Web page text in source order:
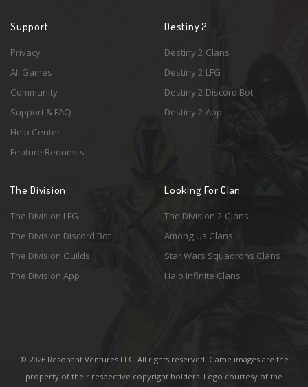
Support
Privacy
All Games
Community
Support & FAQ
Help Center
Feature Requests
Destiny 2
Destiny 2 Clans
Destiny 2 LFG
Destiny 2 Discord Bot
Destiny 2 App
The Division
The Division LFG
The Division Discord Bot
The Division Guilds
The Division App
Looking For Clan
The Division 2 Clans
Among Us Clans
Star Wars Squadrons Clans
Halo Infinite Clans
© 2026 Resonant Ventures LLC. All rights reserved. Game images are the
property of their respective copyright holders. Logo courtesy of the